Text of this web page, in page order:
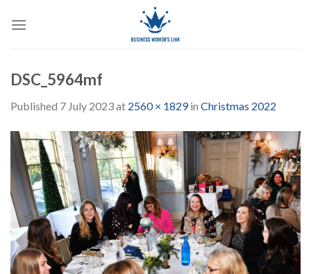
DSC_5964mf
Published 7 July 2023at 2560 × 1829in Christmas 2022